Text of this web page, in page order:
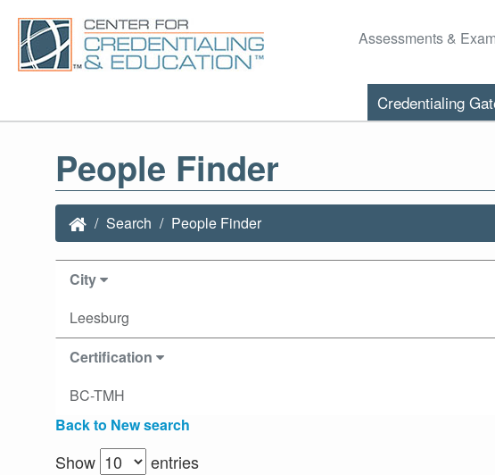
Assessments &
Credentialing
People Finder
Search People Finder
City
Leesburg
Certification
BC-TMH
Back to New search
Show entries